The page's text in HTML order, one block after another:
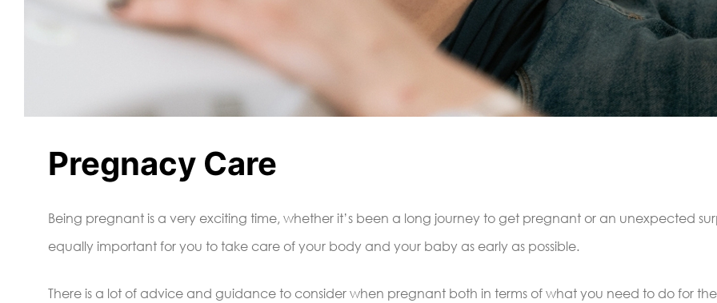
Pregnacy Care
Being pregnant is a very exciting time, whether it’s been a long journey to get pregnant or an unexpected
equally important for you to take care of your body and your baby as early as possible.
There is a lot of advice and guidance to consider when pregnant both in terms of what you need to do for